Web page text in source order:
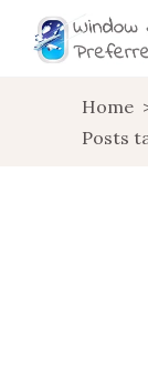
Home
Posts